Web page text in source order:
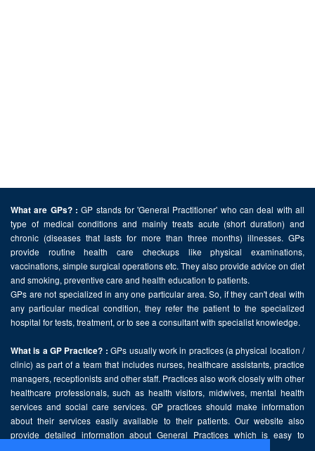
What are GPs? : GP stands for 'General Practitioner' who can deal with all
type of medical conditions and mainly treats acute (short duration) and
chronic (diseases that lasts for more than three months) illnesses. GPs
provide routine health care checkups like physical examinations,
vaccinations, simple surgical operations etc. They also provide advice on diet
and smoking, preventive care and health education to patients.
GPs are not specialized in any one particular area. So, if they can't deal with
any particular medical condition, they refer the patient to the specialized
hospital for tests, treatment, or to see a consultant with specialist knowledge.
What is a GP Practice? : GPs usually work in practices (a physical location /
clinic) as part of a team that includes nurses, healthcare assistants, practice
managers, receptionists and other staff. Practices also work closely with other
healthcare professionals, such as health visitors, midwives, mental health
services and social care services. GP practices should make information
about their services easily available to their patients. Our website also
provide detailed information about General Practices which is easy to